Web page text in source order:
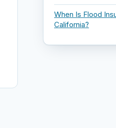
When Is Flood
California?